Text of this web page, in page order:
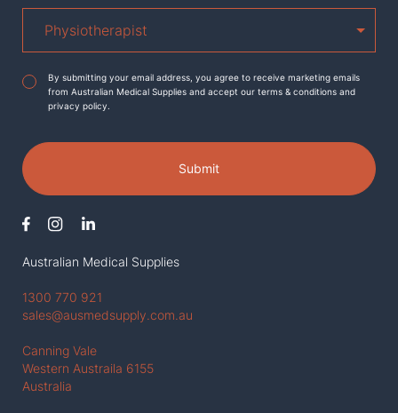
Australian Medical Supplies
1300 770 921
sales@ausmedsupply.com.au
Canning Vale
Western Austraila 6155
Australia
Agreement*
By submitting your email address, you agree to receive marketing emails
from Australian Medical Supplies and accept our terms & conditions and
privacy policy.
Submit